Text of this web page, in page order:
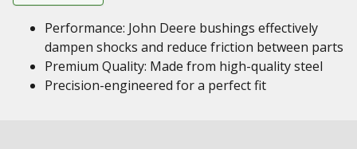
Performance: John Deere bushings effectively
dampen shocks and reduce friction between parts
Premium Quality: Made from high-quality steel
Precision-engineered for a perfect fit